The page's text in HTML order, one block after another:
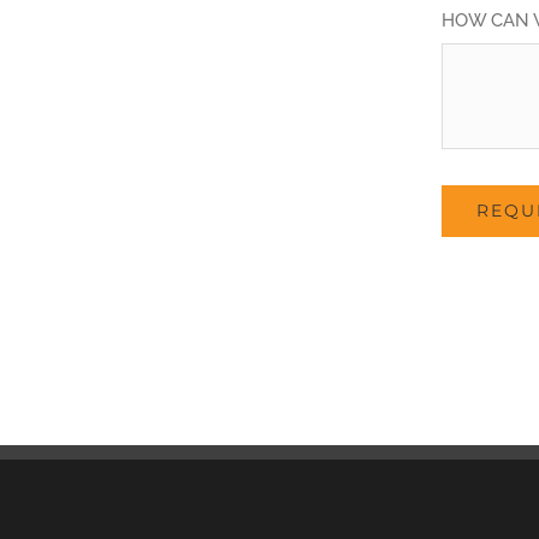
HOW CAN